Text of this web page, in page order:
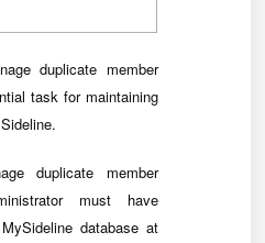
duplicate member
task for maintaining
duplicate member
must have
database at